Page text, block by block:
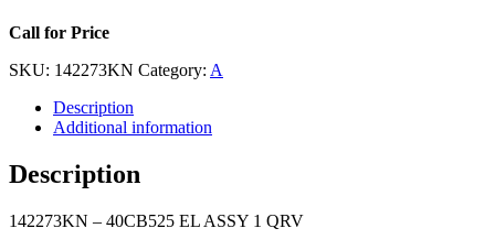
Call for Price
SKU: 142273KN Category: A
Description
Additional information
Description
142273KN – 40CB525 EL ASSY 1 QRV